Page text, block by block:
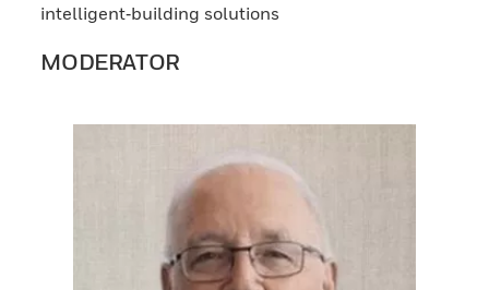
intelligent‑building solutions
MODERATOR